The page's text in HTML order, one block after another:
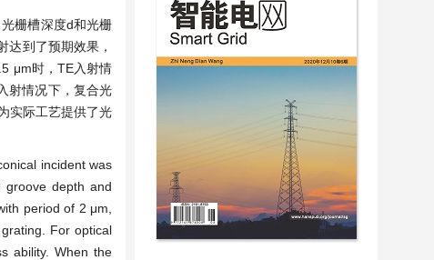
栅槽深度d和光栅
达到了预期效果，
μm时，TE入射情
射情况下，复合光
实际工艺提供了光
incident was
groove depth and
period of 2 μm,
For optical
ability. When the